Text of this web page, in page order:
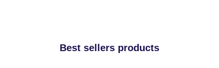
Best sellers products